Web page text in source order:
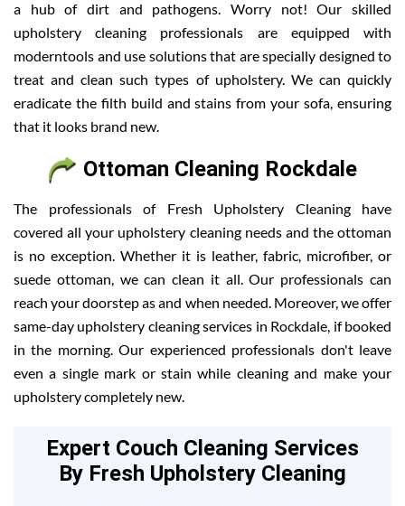
a hub of dirt and pathogens. Worry not! Our skilled
upholstery cleaning professionals are equipped with
moderntools and use solutions that are specially designed to
treat and clean such types of upholstery. We can quickly
eradicate the filth build and stains from your sofa, ensuring
that it looks brand new.
Ottoman Cleaning Rockdale
The professionals of Fresh Upholstery Cleaning have
covered all your upholstery cleaning needs and the ottoman
is no exception. Whether it is leather, fabric, microfiber, or
suede ottoman, we can clean it all. Our professionals can
reach your doorstep as and when needed. Moreover, we offer
same-day upholstery cleaning services in Rockdale, if booked
in the morning. Our experienced professionals don't leave
even a single mark or stain while cleaning and make your
upholstery completely new.
Expert Couch Cleaning Services
By Fresh Upholstery Cleaning